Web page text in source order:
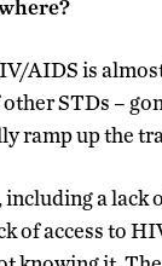
AIDS is
STDs –
ramp up the
a
of access to